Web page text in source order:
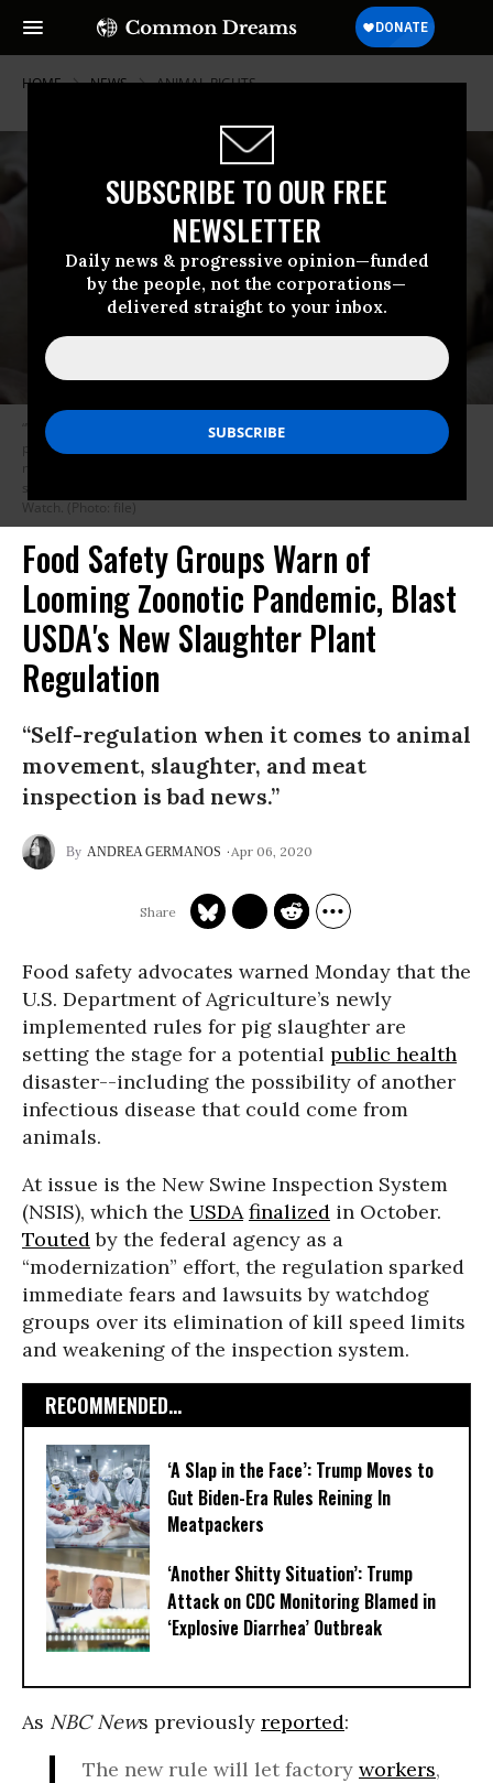
SUBSCRIBE TO OUR FREE
NEWSLETTER
Daily news & progressive opinion—funded
by the people, not the corporations—
delivered straight to your inbox.
HOME NEWS ANIMAL-RIGHTS
“While people across the country are fighting against a dangerous
pandemic believed to have come first from animals, USDA is eliminating
necessary safeguards against the spread of infectious diseases from
Watch. (Photo: file)
Food Safety Groups Warn of
Looming Zoonotic Pandemic, Blast
USDA's New Slaughter Plant
Regulation
“Self-regulation when it comes to animal
movement, slaughter, and meat
inspection is bad news.”
ANDREA GERMANOS Apr 06, 2020
Food safety advocates warned Monday that the
U.S. Department of Agriculture’s newly
implemented rules for pig slaughter are
setting the stage for a potential public health
disaster--including the possibility of another
infectious disease that could come from
animals.
At issue is the New Swine Inspection System
(NSIS), which the USDA finalized in October.
Toutedby the federal agency as a
“modernization” effort, the regulation sparked
immediate fears and lawsuits by watchdog
groups over its elimination of kill speed limits
and weakening of the inspection system.
RECOMMENDED...
‘A Slap in the Face’: Trump Moves to
Gut Biden-Era Rules Reining In
Meatpackers
‘Another Shitty Situation’: Trump
Attack on CDC Monitoring Blamed in
‘Explosive Diarrhea’ Outbreak
As NBC News previously reported:
The new rule will let factory workers,